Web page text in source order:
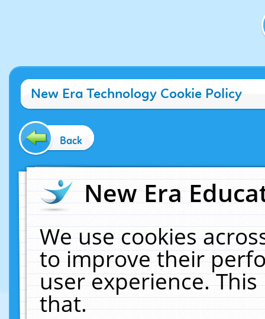
New Era Technology Cookie Policy
Back
New Era
We use cookies
to improve their
user experience.
that.